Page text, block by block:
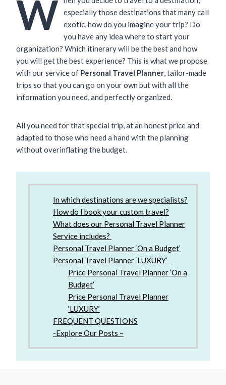
W
especially those destinations that many call
exotic, how do you imagine your trip? Do
you have any idea where to start your
organization? Which itinerary will be the best and how
you will get the best experience? This is what we propose
with our service of Personal Travel Planner , tailor-made
trips so that you can go on your own but with all the
information you need, and perfectly organized.
All you need for that special trip, at an honest price and
adapted to those who need a hand with the planning
without overinflating the budget.
In which destinations are we specialists?
How do I book your custom travel?
What does our Personal Travel Planner
Service includes?
Personal Travel Planner ‘On a Budget’
Personal Travel Planner ‘LUXURY’
Price Personal Travel Planner ‘On a
Budget’
Price Personal Travel Planner
‘LUXURY’
FREQUENT QUESTIONS
-Explore Our Posts –